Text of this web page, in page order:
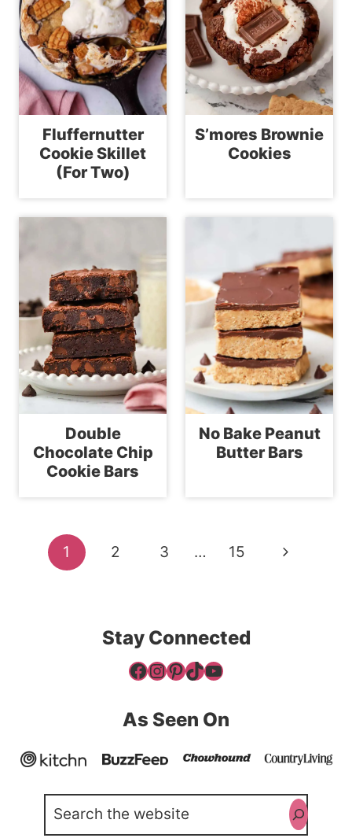
Fluffernutter
Cookie Skillet
(For Two)
S’mores Brownie
Cookies
Double
Chocolate Chip
Cookie Bars
No Bake Peanut
Butter Bars
Page
navigation
1 2 3 … 15
Next
Stay Connected
Facebook
Instagram
Pinterest
TikTok
YouTube
As Seen On
Search